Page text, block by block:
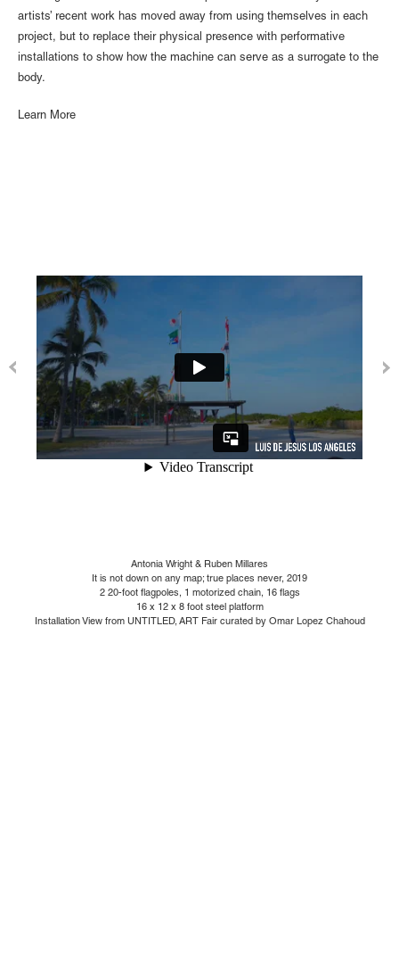
artists’ recent work has moved away from using themselves in each
project, but to replace their physical presence with performative
installations to show how the machine can serve as a surrogate to the
body.
Learn More
Antonia Wright & Ruben Millares
It is not down on any map; true places never, 2019
2 20-foot flagpoles, 1 motorized chain, 16 flags
16 x 12 x 8 foot steel platform
Installation View from UNTITLED, ART Fair curated by Omar Lopez Chahoud